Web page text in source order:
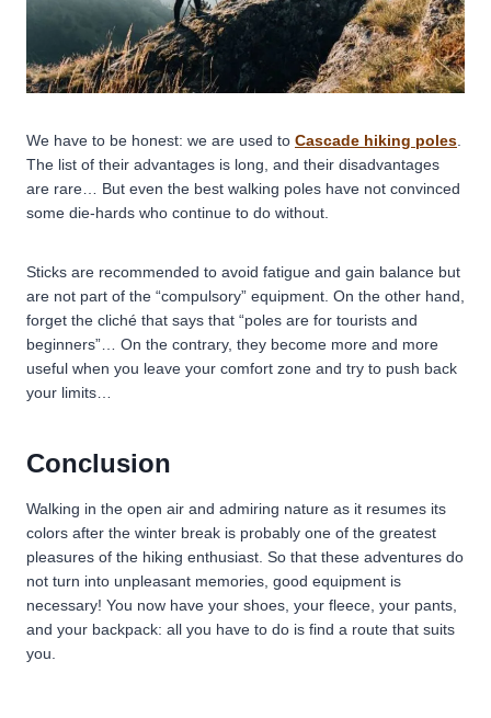
We have to be honest: we are used to Cascade hiking poles.
The list of their advantages is long, and their disadvantages
are rare… But even the best walking poles have not convinced
some die-hards who continue to do without.
Sticks are recommended to avoid fatigue and gain balance but
are not part of the “compulsory” equipment. On the other hand,
forget the cliché that says that “poles are for tourists and
beginners”… On the contrary, they become more and more
useful when you leave your comfort zone and try to push back
your limits…
Conclusion
Walking in the open air and admiring nature as it resumes its
colors after the winter break is probably one of the greatest
pleasures of the hiking enthusiast. So that these adventures do
not turn into unpleasant memories, good equipment is
necessary! You now have your shoes, your fleece, your pants,
and your backpack: all you have to do is find a route that suits
you.